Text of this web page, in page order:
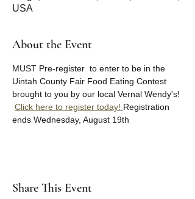
USA
About the Event
MUST Pre-register  to enter to be in the
Uintah County Fair Food Eating Contest
brought to you by our local Vernal Wendy's!
Click here to register today! Registration
ends Wednesday, August 19th
Share This Event